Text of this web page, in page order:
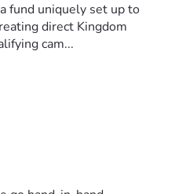
fund uniquely set up to
direct Kingdom
cam...